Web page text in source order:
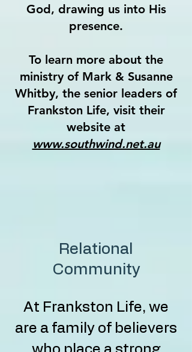
God, drawing us into His
presence.
To learn more about the
ministry of Mark & Susanne
Whitby, the senior leaders of
Frankston Life, visit their
website at
www.southwind.net.au
Relational
Community
At Frankston Life, we
are a family of believers